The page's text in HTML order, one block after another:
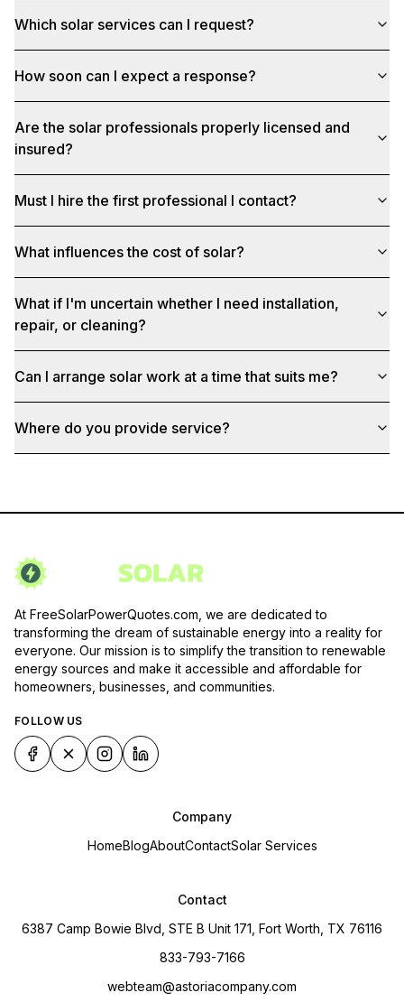
Which solar services can I request?
How soon can I expect a response?
Are the solar professionals properly licensed and
insured?
Must I hire the first professional I contact?
What influences the cost of solar?
What if I'm uncertain whether I need installation,
repair, or cleaning?
Can I arrange solar work at a time that suits me?
Where do you provide service?
At FreeSolarPowerQuotes.com, we are dedicated to
transforming the dream of sustainable energy into a reality for
everyone. Our mission is to simplify the transition to renewable
energy sources and make it accessible and affordable for
homeowners, businesses, and communities.
FOLLOW US
Company
HomeBlogAboutContactSolar Services
Contact
6387 Camp Bowie Blvd, STE B Unit 171, Fort Worth, TX 76116
833-793-7166
webteam@astoriacompany.com